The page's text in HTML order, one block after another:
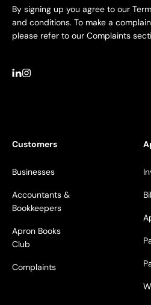
By signing up you agree to our
and conditions. To make a
please refer to our Complaints
Customers
Businesses
Accountants &
Bookkeepers
Apron Books
Club
Complaints